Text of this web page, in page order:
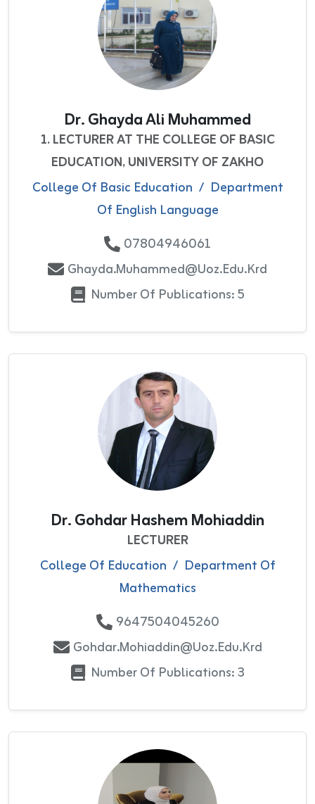
Dr. Ghayda Ali Muhammed
1. LECTURER AT THE COLLEGE OF BASIC
EDUCATION, UNIVERSITY OF ZAKHO
College Of Basic Education / Department
Of English Language
07804946061
Ghayda.muhammed@uoz.edu.krd
Number Of Publications: 5
Dr. Gohdar Hashem Mohiaddin
LECTURER
College Of Education / Department Of
Mathematics
9647504045260
Gohdar.mohiaddin@uoz.edu.krd
Number Of Publications: 3